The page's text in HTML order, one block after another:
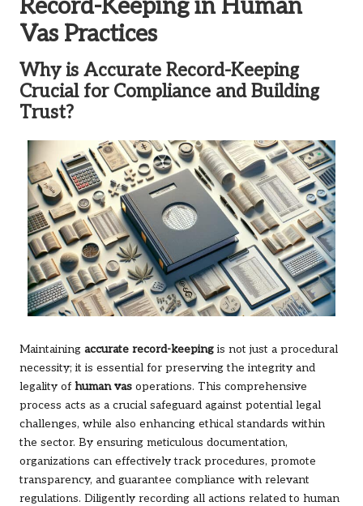
Record-Keeping in Human
Vas Practices
Why is Accurate Record-Keeping
Crucial for Compliance and Building
Trust?
Maintaining accurate record-keeping is not just a procedural
necessity; it is essential for preserving the integrity and
legality of human vas operations. This comprehensive
process acts as a crucial safeguard against potential legal
challenges, while also enhancing ethical standards within
the sector. By ensuring meticulous documentation,
organizations can effectively track procedures, promote
transparency, and guarantee compliance with relevant
regulations. Diligently recording all actions related to human